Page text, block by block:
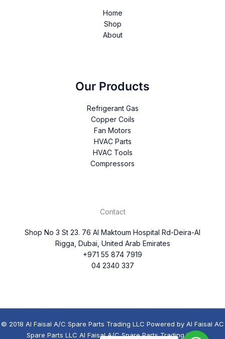
Home
Shop
About
Our Products
Refrigerant Gas
Copper Coils
Fan Motors
HVAC Parts
HVAC Tools
Compressors
Contact
Shop No 3 St 23. 76 Al Maktoum Hospital Rd-Deira-Al
Rigga, Dubai, United Arab Emirates
+971 55 874 7919
04 2340 337
© 2018 Al Faisal A/C Spare Parts Trading LLC Powered by Al Faisal AC
Spare Parts LLC Al Faisal A/C Spare Parts Trading LLC